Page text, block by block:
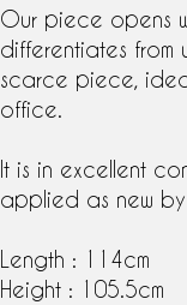
Our piece opens
differentiates from
scarce piece,
office.
It is in excellent
applied as new
Length : 114cm
Height : 105.5cm